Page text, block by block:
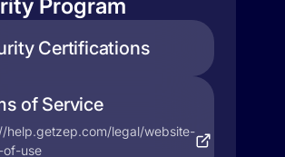
Program
Certifications
of Service
help.getzep.com/legal/website-
of-use